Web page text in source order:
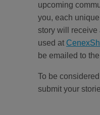
upcoming
you, each
story will receive
used at
be emailed to
To be
submit your